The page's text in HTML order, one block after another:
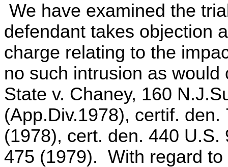
We have examined the
defendant takes objection
charge relating to the
no such intrusion as
State v. Chaney, 160
(App.Div.1978), certif.
(1978), cert. den. 440
475 (1979). With regard